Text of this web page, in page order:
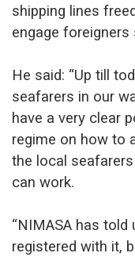
shipping lines
engage
He said: “Up till
seafarers in our
have a very clear
regime on how to
the local seafarers
can work.
“NIMASA has
registered with it,